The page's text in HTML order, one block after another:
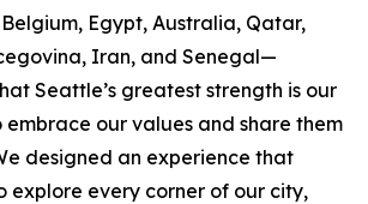
Egypt, Australia, Qatar,
Iran, and Senegal—
Seattle’s greatest strength is our
our values and share them
designed an experience that
explore every corner of our city,